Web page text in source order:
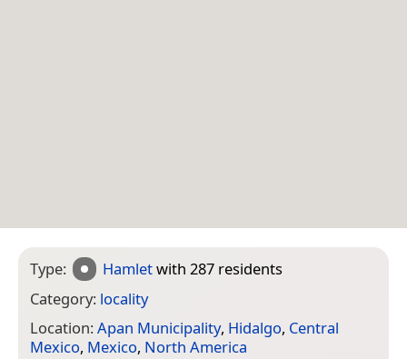
Type: Hamletwith 287 residents
Category: locality
Location:Apan Municipality, Hidalgo, Central
Mexico, Mexico, North America